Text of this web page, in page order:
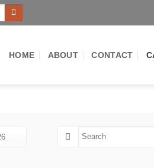
HOME ABOUT CONTACT